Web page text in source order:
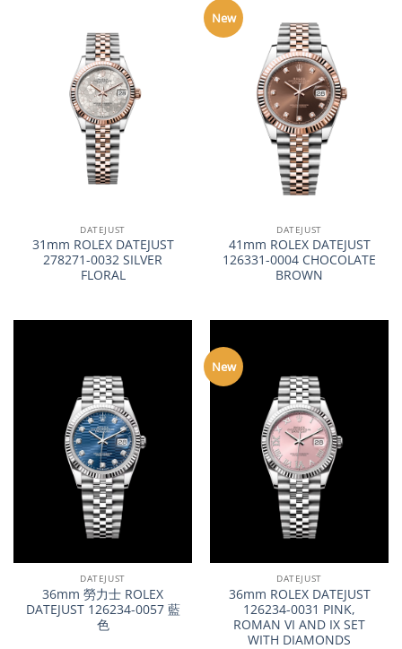
DATEJUST
31mm ROLEX DATEJUST
278271-0032 SILVER
FLORAL
New
DATEJUST
41mm ROLEX DATEJUST
126331-0004 CHOCOLATE
BROWN
DATEJUST
36mm 勞力士 ROLEX
DATEJUST 126234-0057 藍
色
New
DATEJUST
36mm ROLEX DATEJUST
126234-0031 PINK,
ROMAN VI AND IX SET
WITH DIAMONDS